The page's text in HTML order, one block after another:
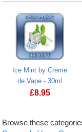
Ice Mint by Creme
de Vape - 30ml
£8.95
Browse these